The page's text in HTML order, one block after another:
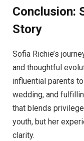
Conclusion:
Story
Sofia Richie’s
and thoughtful
influential parents
wedding, and
that blends
youth, but her
clarity.